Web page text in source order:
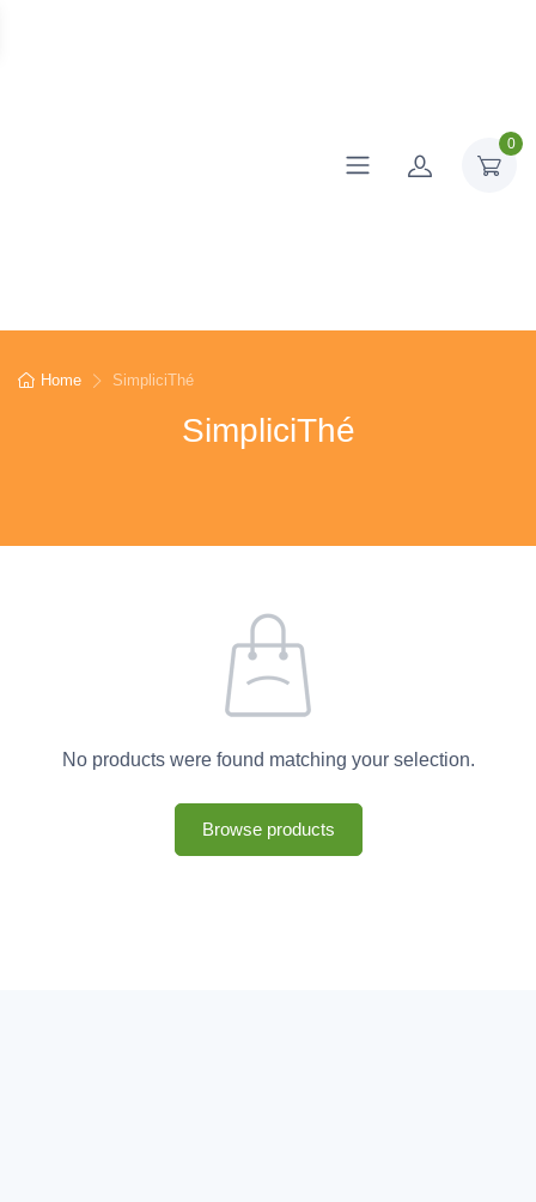
0
Home SimpliciThé
SimpliciThé
No products were found matching your selection.
Browse products